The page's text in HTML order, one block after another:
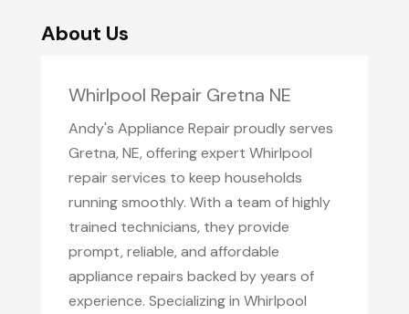
About Us
Whirlpool Repair Gretna NE
Andy's Appliance Repair proudly serves
Gretna, NE, offering expert Whirlpool
repair services to keep households
running smoothly. With a team of highly
trained technicians, they provide
prompt, reliable, and affordable
appliance repairs backed by years of
experience. Specializing in Whirlpool